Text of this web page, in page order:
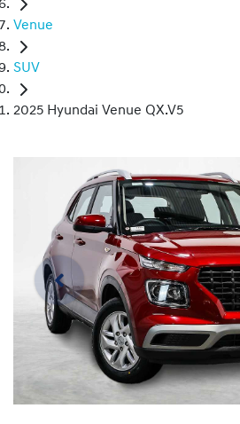
Venue
SUV
2025 Hyundai Venue QX.V5